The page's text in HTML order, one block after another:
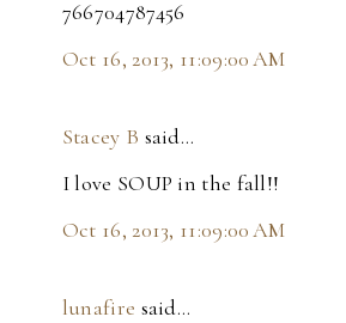
766704787456
Oct 16, 2013, 11:09:00 AM
Stacey B said…
I love SOUP in the fall!!
Oct 16, 2013, 11:09:00 AM
lunafire said…